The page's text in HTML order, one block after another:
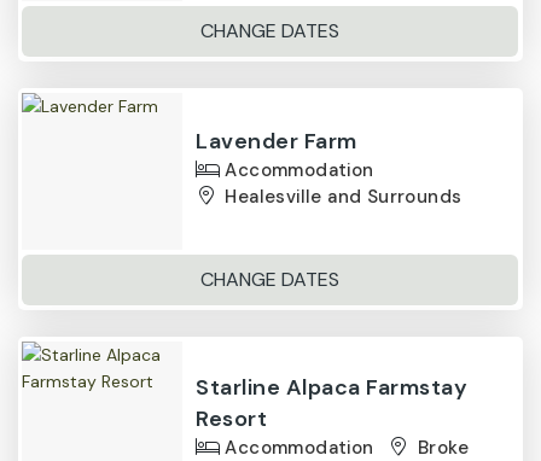
CHANGE DATES
Lavender Farm
Accommodation
Healesville and Surrounds
CHANGE DATES
Starline Alpaca Farmstay
Resort
Accommodation Broke